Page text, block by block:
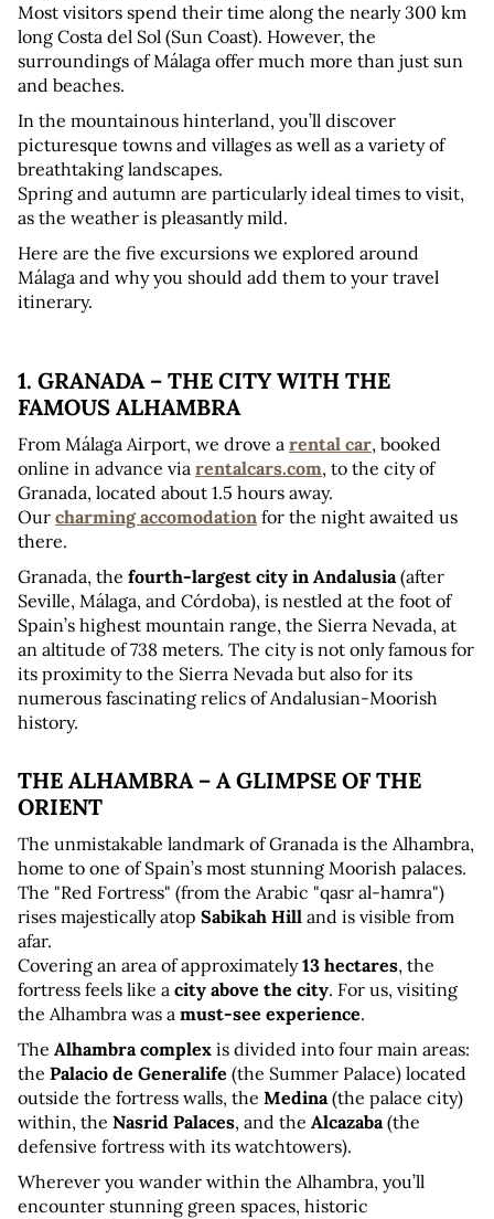
Most visitors spend their time along the nearly 300 km
long Costa del Sol (Sun Coast). However, the
surroundings of Málaga offer much more than just sun
and beaches.
In the mountainous hinterland, you’ll discover
picturesque towns and villages as well as a variety of
breathtaking landscapes.
Spring and autumn are particularly ideal times to visit,
as the weather is pleasantly mild.
Here are the five excursions we explored around
Málaga and why you should add them to your travel
itinerary.
1. GRANADA – THE CITY WITH THE
FAMOUS ALHAMBRA
From Málaga Airport, we drove a rental car, booked
online in advance via rentalcars.com, to the city of
Granada, located about 1.5 hours away.
Our charming accomodation for the night awaited us
there.
Granada, the fourth-largest city in Andalusia (after
Seville, Málaga, and Córdoba), is nestled at the foot of
Spain’s highest mountain range, the Sierra Nevada, at
an altitude of 738 meters. The city is not only famous for
its proximity to the Sierra Nevada but also for its
numerous fascinating relics of Andalusian-Moorish
history.
THE ALHAMBRA – A GLIMPSE OF THE
ORIENT
The unmistakable landmark of Granada is the Alhambra,
home to one of Spain’s most stunning Moorish palaces.
The "Red Fortress" (from the Arabic "qasr al-hamra")
rises majestically atop Sabikah Hill and is visible from
afar.
Covering an area of approximately 13 hectares, the
fortress feels like a city above the city. For us, visiting
the Alhambra was a must-see experience.
The Alhambra complex is divided into four main areas:
the Palacio de Generalife (the Summer Palace) located
outside the fortress walls, the Medina (the palace city)
within, the Nasrid Palaces, and the Alcazaba (the
defensive fortress with its watchtowers).
Wherever you wander within the Alhambra, you’ll
encounter stunning green spaces, historic